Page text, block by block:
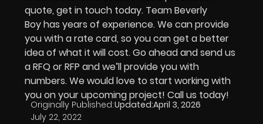
quote, get in touch today. Team Beverly
Boy has years of experience. We can provide
you with a rate card, so you can get a better
idea of what it will cost. Go ahead and send us
a RFQ or RFP and we’ll provide you with
numbers. We would love to start working with
you on your upcoming project! Call us today!
Originally Published:
July 22, 2022
Updated:April 3, 2026